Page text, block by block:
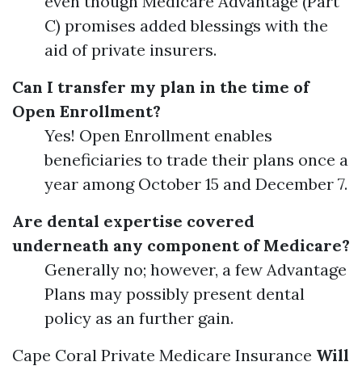
C) promises added blessings with the
aid of private insurers.
Can I transfer my plan in the time of
Open Enrollment?
Yes! Open Enrollment enables
beneficiaries to trade their plans once a
year among October 15 and December 7.
Are dental expertise covered
underneath any component of Medicare?
Generally no; however, a few Advantage
Plans may possibly present dental
policy as an further gain.
Cape Coral Private Medicare Insurance Will